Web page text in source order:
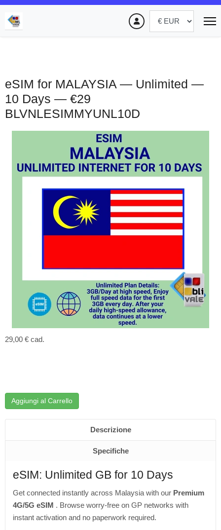
eSIM for MALAYSIA — Unlimited —
10 Days — €29
BLVNLESIMMYUNL10D
29,00 € cad.
Aggiungi al Carrello
Descrizione
Specifiche
eSIM: Unlimited GB for 10 Days
Get connected instantly across Malaysia with our Premium
4G/5G eSIM . Browse worry-free on GP networks with
instant activation and no paperwork required.